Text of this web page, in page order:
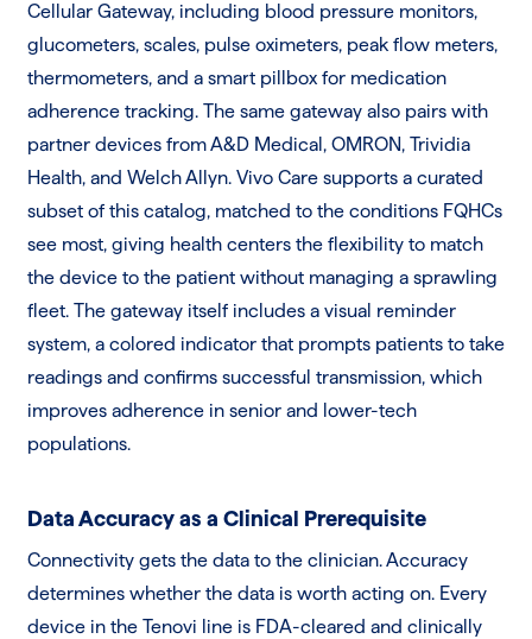
Cellular Gateway, including blood pressure monitors,
glucometers, scales, pulse oximeters, peak flow meters,
thermometers, and a smart pillbox for medication
adherence tracking. The same gateway also pairs with
partner devices from A&D Medical, OMRON, Trividia
Health, and Welch Allyn. Vivo Care supports a curated
subset of this catalog, matched to the conditions FQHCs
see most, giving health centers the flexibility to match
the device to the patient without managing a sprawling
fleet. The gateway itself includes a visual reminder
system, a colored indicator that prompts patients to take
readings and confirms successful transmission, which
improves adherence in senior and lower-tech
populations.
Data Accuracy as a Clinical Prerequisite
Connectivity gets the data to the clinician. Accuracy
determines whether the data is worth acting on. Every
device in the Tenovi line is FDA-cleared and clinically